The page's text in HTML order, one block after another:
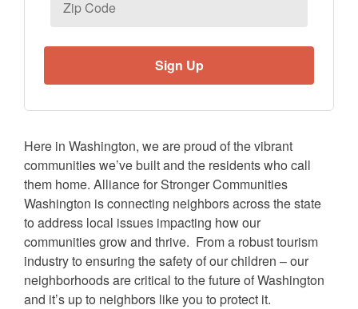
Code
Here in Washington, we are proud of the vibrant
communities we’ve built and the residents who call
them home. Alliance for Stronger Communities
Washington is connecting neighbors across the state
to address local issues impacting how our
communities grow and thrive. From a robust tourism
industry to ensuring the safety of our children – our
neighborhoods are critical to the future of Washington
and it’s up to neighbors like you to protect it.